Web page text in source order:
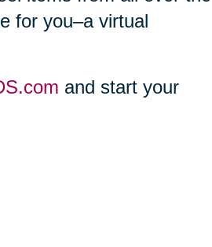
for you–a virtual
and start your